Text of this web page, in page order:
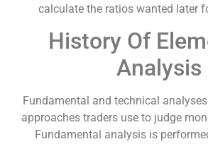
calculate the ratios wanted later
History Of
Analysis
Fundamental and technical
approaches traders use to judge
Fundamental analysis is